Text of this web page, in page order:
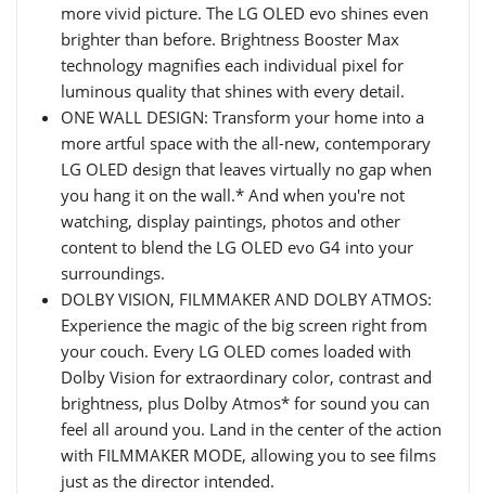
more vivid picture. The LG OLED evo shines even
brighter than before. Brightness Booster Max
technology magnifies each individual pixel for
luminous quality that shines with every detail.
ONE WALL DESIGN: Transform your home into a
more artful space with the all-new, contemporary
LG OLED design that leaves virtually no gap when
you hang it on the wall.* And when you're not
watching, display paintings, photos and other
content to blend the LG OLED evo G4 into your
surroundings.
DOLBY VISION, FILMMAKER AND DOLBY ATMOS:
Experience the magic of the big screen right from
your couch. Every LG OLED comes loaded with
Dolby Vision for extraordinary color, contrast and
brightness, plus Dolby Atmos* for sound you can
feel all around you. Land in the center of the action
with FILMMAKER MODE, allowing you to see films
just as the director intended.